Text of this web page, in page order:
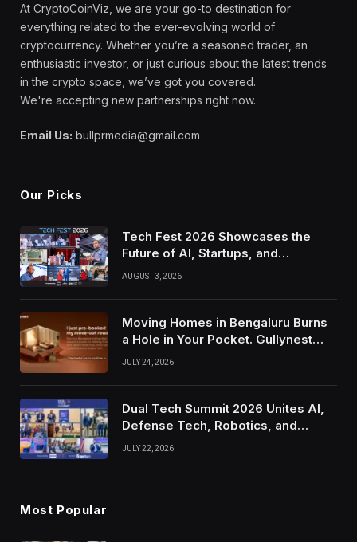
At CryptoCoinViz, we are your go-to destination for
everything related to the ever-evolving world of
cryptocurrency. Whether you’re a seasoned trader, an
enthusiastic investor, or just curious about the latest trends
in the crypto space, we’ve got you covered.
We're accepting new partnerships right now.
Email Us: bullprmedia@gmail.com
Our Picks
Tech Fest 2026 Showcases the
Future of AI, Startups, and
Innovation in Silicon Valley
AUGUST 3, 2026
Moving Homes in Bengaluru Burns
a Hole in Your Pocket. Gullynest
Pays Tenants to Soften the Blow
JULY 24, 2026
Dual Tech Summit 2026 Unites AI,
Defense Tech, Robotics, and
Venture Leaders to Advance Dual-
JULY 22, 2026
Most Popular